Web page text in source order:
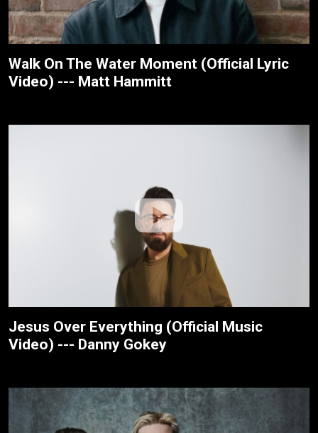
Walk On The Water Moment (Official Lyric
Video) --- Matt Hammitt
Jesus Over Everything (Official Music
Video) --- Danny Gokey